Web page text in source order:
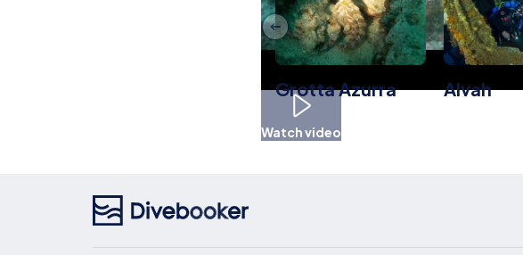
Watch video
Grotta Azurra Alvah